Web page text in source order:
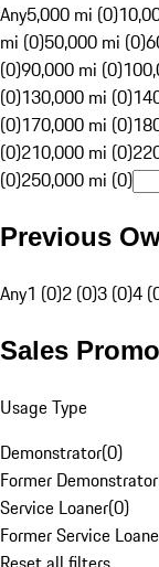
Any5,000 mi (0)
mi (0)50,000 mi (0)
(0)90,000 mi (0)
(0)130,000 mi (0)
(0)170,000 mi (0)
(0)210,000 mi (0)
(0)250,000 mi (0)
Previous
Any1 (0)2 (0)3 (0)4
Sales
Usage Type
Demonstrator(0)
Former Demonstrator
Service Loaner(0)
Former Service